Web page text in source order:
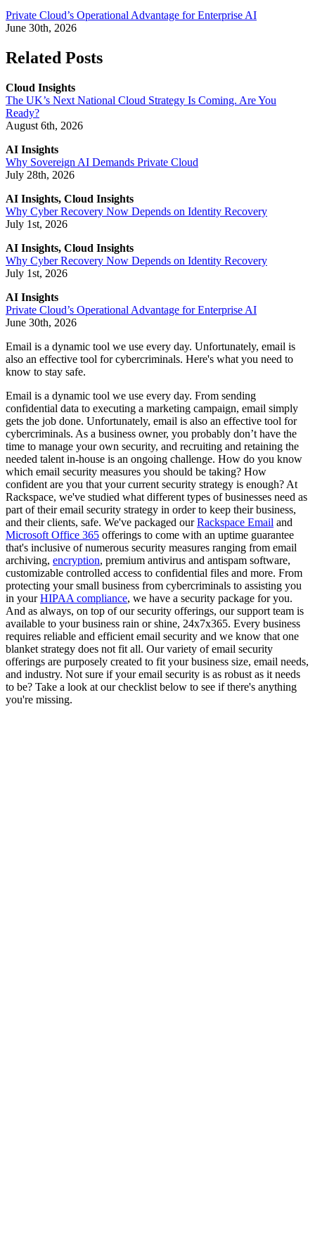
Private Cloud’s Operational Advantage for Enterprise AI
June 30th, 2026
Related Posts
Cloud Insights
The UK’s Next National Cloud Strategy Is Coming. Are You
Ready?
August 6th, 2026
AI Insights
Why Sovereign AI Demands Private Cloud
July 28th, 2026
AI Insights, Cloud Insights
Why Cyber Recovery Now Depends on Identity Recovery
July 1st, 2026
AI Insights, Cloud Insights
Why Cyber Recovery Now Depends on Identity Recovery
July 1st, 2026
AI Insights
Private Cloud’s Operational Advantage for Enterprise AI
June 30th, 2026
Email is a dynamic tool we use every day. Unfortunately, email is
also an effective tool for cybercriminals. Here's what you need to
know to stay safe.
Email is a dynamic tool we use every day. From sending
confidential data to executing a marketing campaign, email simply
gets the job done. Unfortunately, email is also an effective tool for
cybercriminals. As a business owner, you probably don’t have the
time to manage your own security, and recruiting and retaining the
needed talent in-house is an ongoing challenge. How do you know
which email security measures you should be taking? How
confident are you that your current security strategy is enough? At
Rackspace, we've studied what different types of businesses need as
part of their email security strategy in order to keep their business,
and their clients, safe. We've packaged ourRackspace Email and
Microsoft Office 365 offerings to come with an uptime guarantee
that's inclusive of numerous security measures ranging from email
archiving, encryption, premium antivirus and antispam software,
customizable controlled access to confidential files and more. From
protecting your small business from cybercriminals to assisting you
in yourHIPAA compliance, we have a security package for you.
And as always, on top of our security offerings, our support team is
available to your business rain or shine, 24x7x365. Every business
requires reliable and efficient email security and we know that one
blanket strategy does not fit all. Our variety of email security
offerings are purposely created to fit your business size, email needs,
and industry. Not sure if your email security is as robust as it needs
to be? Take a look at our checklist below to see if there's anything
you're missing.